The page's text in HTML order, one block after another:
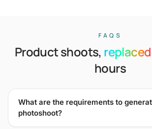
FAQS
Product shoots, replaced
hours
What are the requirements to
photoshoot?